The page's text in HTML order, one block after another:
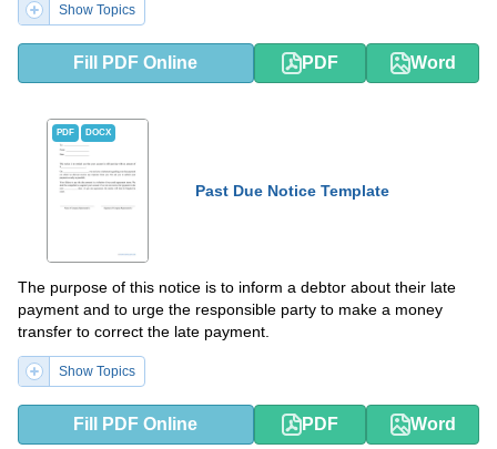
Show Topics
Fill PDF Online PDF Word
PDF DOCX
Past Due Notice Template
The purpose of this notice is to inform a debtor about their late
payment and to urge the responsible party to make a money
transfer to correct the late payment.
Show Topics
Fill PDF Online PDF Word